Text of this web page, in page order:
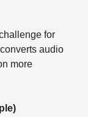
for
audio
more